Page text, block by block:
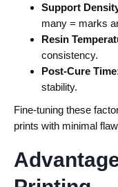
Support
many = marks
Resin
consistency.
Post-Cure
stability.
Fine-tuning these
prints with minimal